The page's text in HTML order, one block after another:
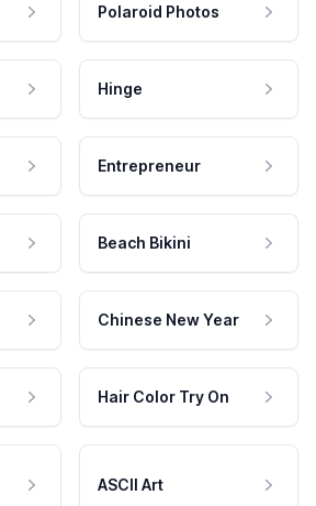
Polaroid Photos
Hinge
Entrepreneur
Beach Bikini
Chinese New Year
Hair Color Try On
ASCII Art